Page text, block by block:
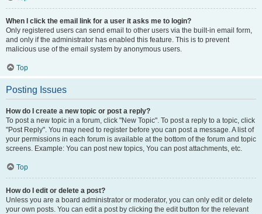
When I click the email link for a user it asks me to login?
Only registered users can send email to other users via the built-in email form,
and only if the administrator has enabled this feature. This is to prevent
malicious use of the email system by anonymous users.
Top
Posting Issues
How do I create a new topic or post a reply?
To post a new topic in a forum, click "New Topic". To post a reply to a topic, click
"Post Reply". You may need to register before you can post a message. A list of
your permissions in each forum is available at the bottom of the forum and topic
screens. Example: You can post new topics, You can post attachments, etc.
Top
How do I edit or delete a post?
Unless you are a board administrator or moderator, you can only edit or delete
your own posts. You can edit a post by clicking the edit button for the relevant